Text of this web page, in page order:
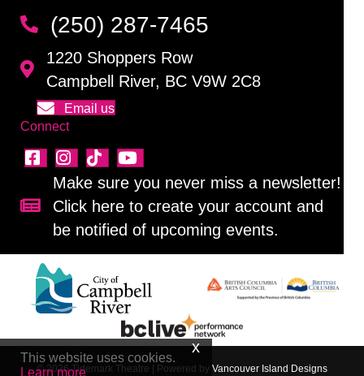
(250) 287-7465
1220 Shoppers Row
Campbell River, BC V9W 2C8
Email us
Connect
Sign up for our newsletter!
Make sure you never miss a newsletter!
Click here to create your account and
be notified of upcoming events.
© 2026 Tidemark Theatre Powered by Vancouver Island Designs
This website uses cookies.
Learn more